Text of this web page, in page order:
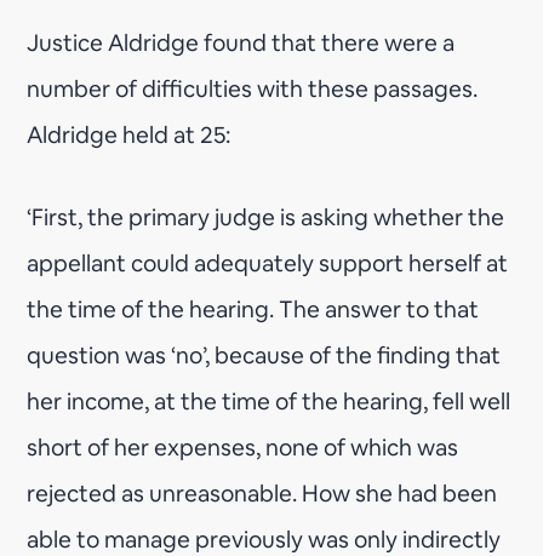
Justice Aldridge found that there were a
number of difficulties with these passages.
Aldridge held at 25:
‘First, the primary judge is asking whether the
appellant could adequately support herself at
the time of the hearing. The answer to that
question was ‘no’, because of the finding that
her income, at the time of the hearing, fell well
short of her expenses, none of which was
rejected as unreasonable. How she had been
able to manage previously was only indirectly